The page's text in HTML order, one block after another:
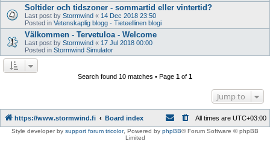
Soltider och tidszoner - sommartid eller vintertid?
Last post by Stormwind « 14 Dec 2018 23:50
Posted in Vetenskaplig blogg - Tieteellinen blogi
Välkommen - Tervetuloa - Welcome
Last post by Stormwind « 17 Jul 2018 00:00
Posted in Stormwind Simulator
Search found 10 matches • Page 1 of 1
Jump to
https://www.stormwind.fi Board index All times are UTC+03:00
Style developer by support forum tricolor, Powered by phpBB® Forum Software © phpBB
Limited